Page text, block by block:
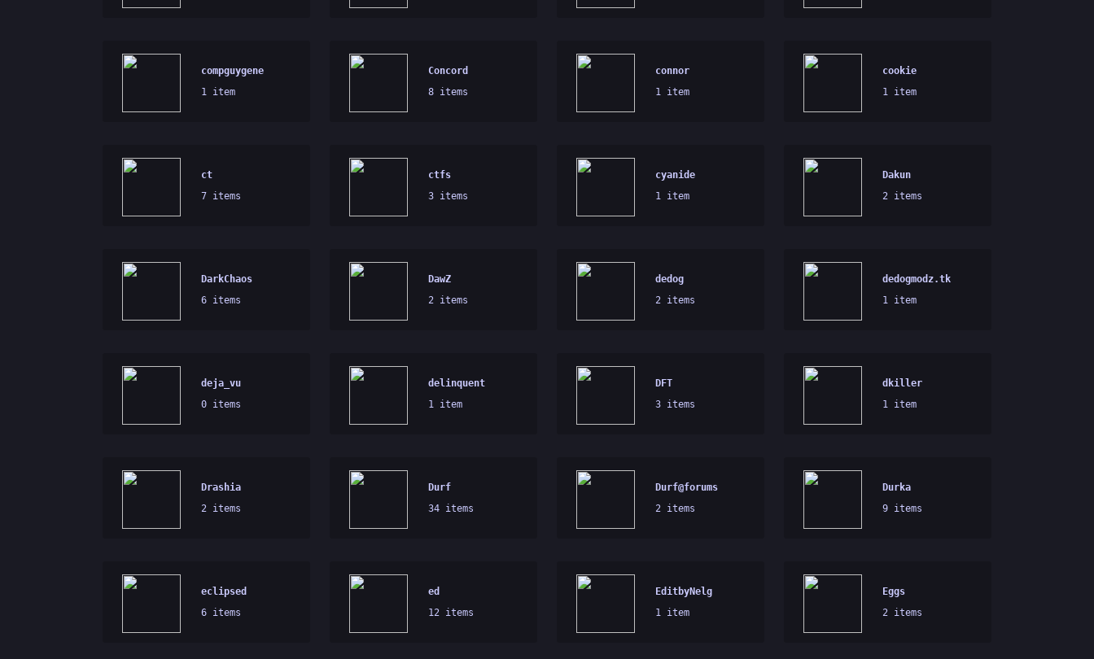
compguygene
1 item
Concord
8 items
connor
1 item
cookie
1 item
ct
7 items
ctfs
3 items
cyanide
1 item
Dakun
2 items
DarkChaos
6 items
DawZ
2 items
dedog
2 items
dedogmodz.tk
1 item
deja_vu
0 items
delinquent
1 item
DFT
3 items
dkiller
1 item
Drashia
2 items
Durf
34 items
Durf@forums
2 items
Durka
9 items
eclipsed
6 items
ed
12 items
EditbyNelg
1 item
Eggs
2 items